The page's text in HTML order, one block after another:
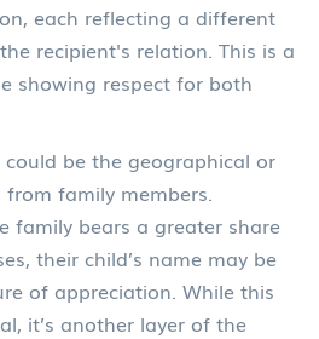
each reflecting a different
recipient's relation. This is a
showing respect for both
be the geographical or
family members.
family bears a greater share
their child’s name may be
of appreciation. While this
it’s another layer of the